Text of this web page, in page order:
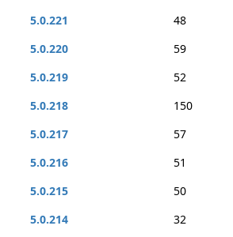
5.0.221
48
5.0.220
59
5.0.219
52
5.0.218
150
5.0.217
57
5.0.216
51
5.0.215
50
5.0.214
32